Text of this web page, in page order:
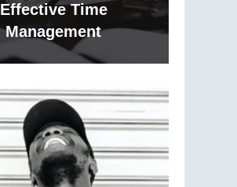
Effective Time
Management